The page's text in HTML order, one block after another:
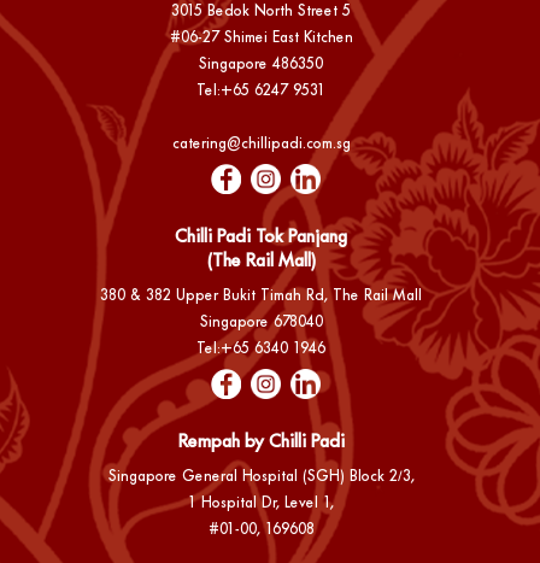
3015 Bedok North Street 5
#06-27 Shimei East Kitchen
Singapore 486350
Tel:+65 6247 9531
catering@chillipadi.com.sg
Chilli Padi Tok Panjang
(The Rail Mall)
380 & 382 Upper Bukit Timah Rd, The Rail Mall
Singapore 678040
Tel:+65 6340 1946
Rempah by Chilli Padi
Singapore General Hospital (SGH) Block 2/3,
1 Hospital Dr, Level 1,
#01-00, 169608